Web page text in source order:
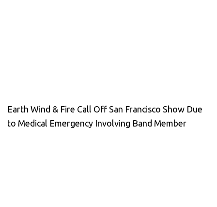
Earth Wind & Fire Call Off San Francisco Show Due
to Medical Emergency Involving Band Member